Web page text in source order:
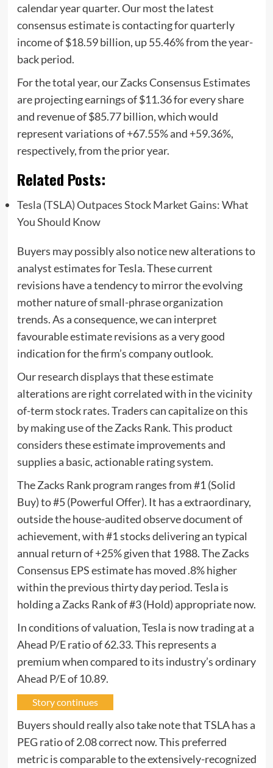
calendar year quarter. Our most the latest
consensus estimate is contacting for quarterly
income of $18.59 billion, up 55.46% from the year-
back period.
For the total year, our Zacks Consensus Estimates
are projecting earnings of $11.36 for every share
and revenue of $85.77 billion, which would
represent variations of +67.55% and +59.36%,
respectively, from the prior year.
Related Posts:
Tesla (TSLA) Outpaces Stock Market Gains: What
You Should Know
Buyers may possibly also notice new alterations to
analyst estimates for Tesla. These current
revisions have a tendency to mirror the evolving
mother nature of small-phrase organization
trends. As a consequence, we can interpret
favourable estimate revisions as a very good
indication for the firm’s company outlook.
Our research displays that these estimate
alterations are right correlated with in the vicinity
of-term stock rates. Traders can capitalize on this
by making use of the Zacks Rank. This product
considers these estimate improvements and
supplies a basic, actionable rating system.
The Zacks Rank program ranges from #1 (Solid
Buy) to #5 (Powerful Offer). It has a extraordinary,
outside the house-audited observe document of
achievement, with #1 stocks delivering an typical
annual return of +25% given that 1988. The Zacks
Consensus EPS estimate has moved .8% higher
within the previous thirty day period. Tesla is
holding a Zacks Rank of #3 (Hold) appropriate now.
In conditions of valuation, Tesla is now trading at a
Ahead P/E ratio of 62.33. This represents a
premium when compared to its industry’s ordinary
Ahead P/E of 10.89.
Story continues
Buyers should really also take note that TSLA has a
PEG ratio of 2.08 correct now. This preferred
metric is comparable to the extensively-recognized